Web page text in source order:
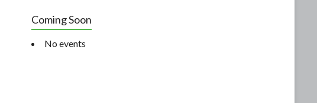
Coming Soon
No events